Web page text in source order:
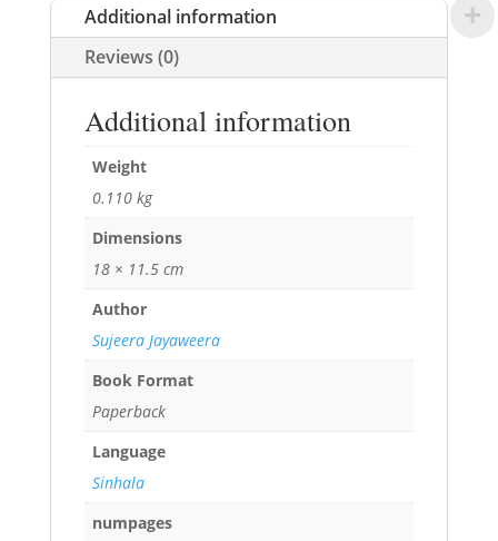
Additional information
Reviews (0)
Additional information
Weight
0.110 kg
Dimensions
18 × 11.5 cm
Author
Sujeera Jayaweera
Book Format
Paperback
Language
Sinhala
numpages